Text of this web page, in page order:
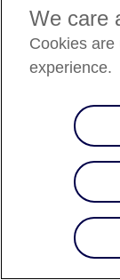
We care
Cookies
experience.